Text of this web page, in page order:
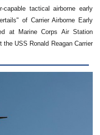
capable tactical airborne early
of Carrier Airborne Early
at Marine Corps Air Station
the USS Ronald Reagan Carrier